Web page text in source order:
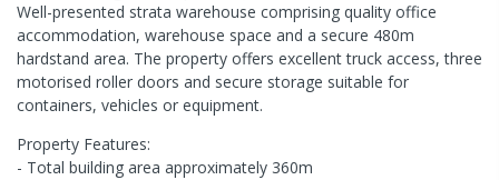
Well-presented strata warehouse comprising quality office
accommodation, warehouse space and a secure 480m
hardstand area. The property offers excellent truck access, three
motorised roller doors and secure storage suitable for
containers, vehicles or equipment.
Property Features:
- Total building area approximately 360m